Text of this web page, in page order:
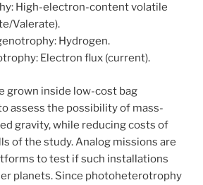
High-electron-content volatile
Valerate).
Hydrogen.
Electron flux (current).
grown inside low-cost bag
assess the possibility of mass-
gravity, while reducing costs of
of the study. Analog missions are
to test if such installations
planets. Since photoheterotrophy